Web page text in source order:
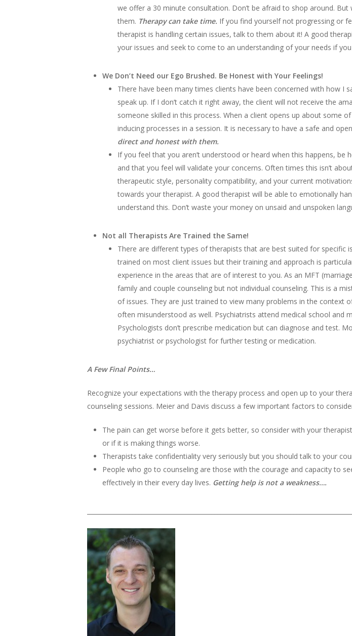
we offer a 30 minute consultation. Don’t be afraid to shop around.
them. Therapy can take time. If you find yourself not progressing or
therapist is handling certain issues, talk to them about it! A good
your issues and seek to come to an understanding of your needs if you
We Don’t Need our Ego Brushed. Be Honest with Your Feelings!
There have been many times clients have been concerned with how
speak up. If I don’t catch it right away, the client will not receive the
someone skilled in this process. When a client opens up about some
inducing processes in a session. It is necessary to have a safe and
direct and honest with them.
If you feel that you aren’t understood or heard when this happens,
and that you feel will validate your concerns. Often times this isn’t
therapeutic style, personality compatibility, and your current
towards your therapist. A good therapist will be able to emotionally
understand this. Don’t waste your money on unsaid and unspoken
Not all Therapists Are Trained the Same!
There are different types of therapists that are best suited for specific
trained on most client issues but their training and approach is
experience in the areas that are of interest to you. As an MFT
family and couple counseling but not individual counseling. This is a
of issues. They are just trained to view many problems in the context
often misunderstood as well. Psychiatrists attend medical school
Psychologists don’t prescribe medication but can diagnose and test.
psychiatrist or psychologist for further testing or medication.
A Few Final Points…
Recognize your expectations with the therapy process and open up to your
counseling sessions. Meier and Davis discuss a few important factors to
The pain can get worse before it gets better, so consider with your
or if it is making things worse.
Therapists take confidentiality very seriously but you should talk to your
People who go to counseling are those with the courage and capacity to
effectively in their every day lives. Getting help is not a weakness….